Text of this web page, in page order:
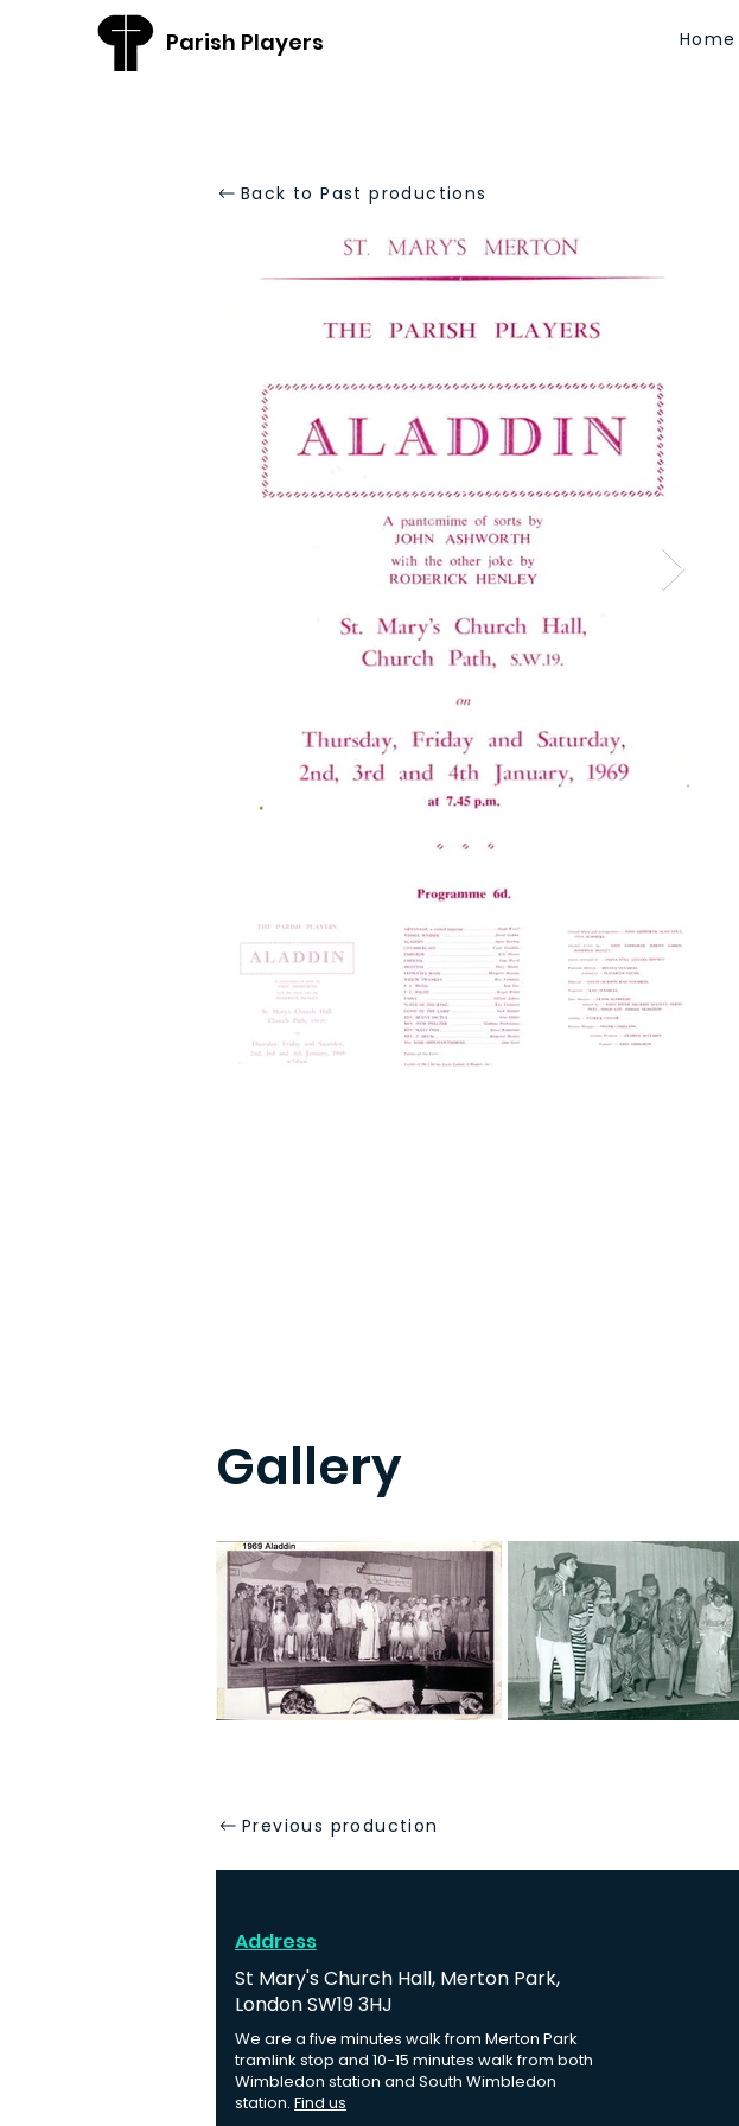
Parish Players Home
Back to Past productions
Gallery
Previous production
Address
St Mary's Church Hall, Merton Park,
London SW19 3HJ
We are a five minutes walk from Merton Park
tramlink stop and 10-15 minutes walk from both
Wimbledon station and South Wimbledon
station. Find us